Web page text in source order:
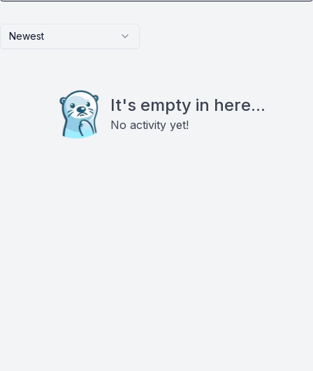
Newest
It's empty in here...
No activity yet!